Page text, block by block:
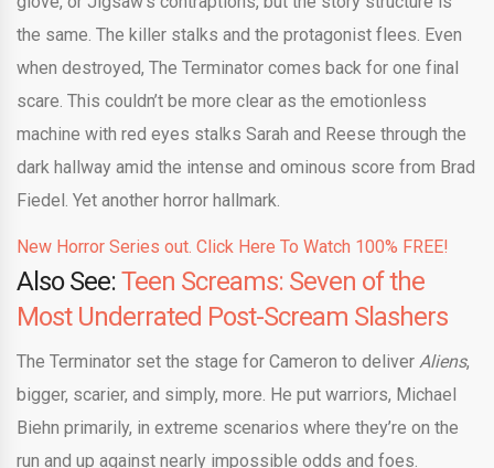
the same. The killer stalks and the protagonist flees. Even
when destroyed, The Terminator comes back for one final
scare. This couldn’t be more clear as the emotionless
machine with red eyes stalks Sarah and Reese through the
dark hallway amid the intense and ominous score from Brad
Fiedel. Yet another horror hallmark.
New Horror Series out. Click Here To Watch 100% FREE!
Also See:Teen Screams: Seven of the
Most Underrated Post-Scream Slashers
The Terminator set the stage for Cameron to deliver Aliens,
bigger, scarier, and simply, more. He put warriors, Michael
Biehn primarily, in extreme scenarios where they’re on the
run and up against nearly impossible odds and foes.